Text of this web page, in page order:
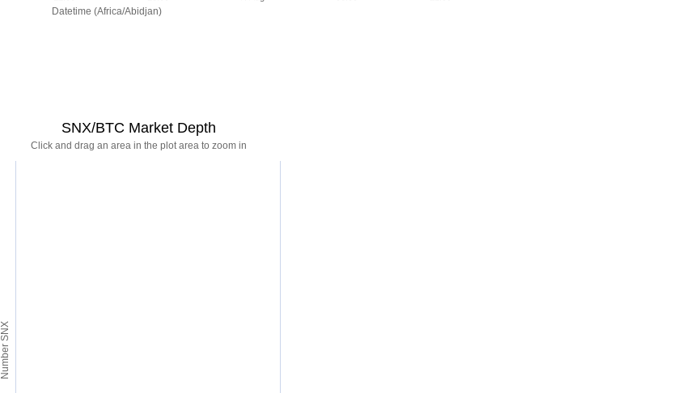
Datetime (Africa/Abidjan)
Number SNX
Click and drag an area in the plot area to zoom in
SNX/BTC Market Depth